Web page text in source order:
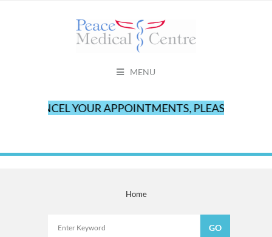
MENU
TO CANCEL YOUR APPOINTMENTS, PLEASE CALL
Home